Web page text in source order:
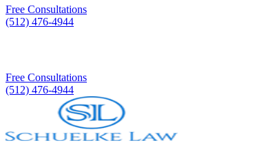
Free Consultations
(512) 476-4944
Free Consultations
(512) 476-4944